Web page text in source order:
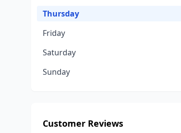
Thursday
Friday
Saturday
Sunday
Customer Reviews